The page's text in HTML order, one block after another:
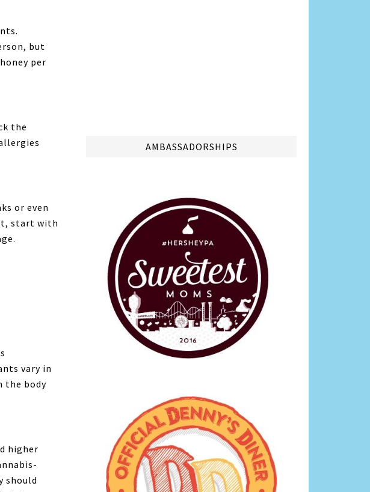
but
per
the
or even
start with
vary in
the body
higher
should
AMBASSADORSHIPS